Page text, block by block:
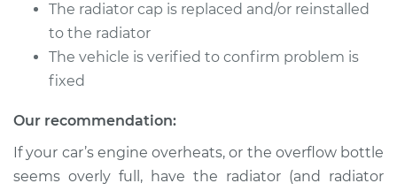
Shop/Dealer Price $105.01-$112.52
2022 Toyota GR
L6-3.0L Turbo
Service type
Pressure Test
The radiator cap is replaced and/or reinstalled
to the radiator
The vehicle is verified to confirm problem is
fixed
Our recommendation:
If your car’s engine overheats, or the overflow bottle
seems overly full, have the radiator (and radiator